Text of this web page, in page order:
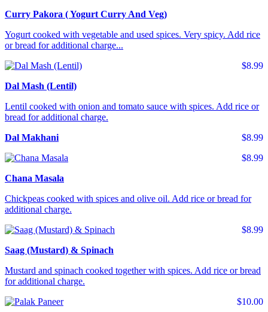
Curry Pakora ( Yogurt Curry And Veg)
Yogurt cooked with vegetable and used spices. Very spicy. Add rice
or bread for additional charge...
$8.99
Dal Mash (Lentil)
Lentil cooked with onion and tomato sauce with spices. Add rice or
bread for additional charge.
$8.99
Dal Makhani
$8.99
Chana Masala
Chickpeas cooked with spices and olive oil. Add rice or bread for
additional charge.
$8.99
Saag (Mustard) & Spinach
Mustard and spinach cooked together with spices. Add rice or bread
for additional charge.
$10.00